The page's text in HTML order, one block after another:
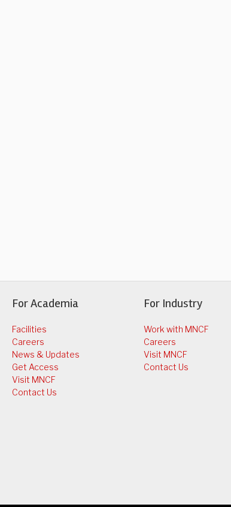
For Academia
Facilities
Careers
News & Updates
Get Access
Visit MNCF
Contact Us
For Industry
Work with MNCF
Careers
Visit MNCF
Contact Us